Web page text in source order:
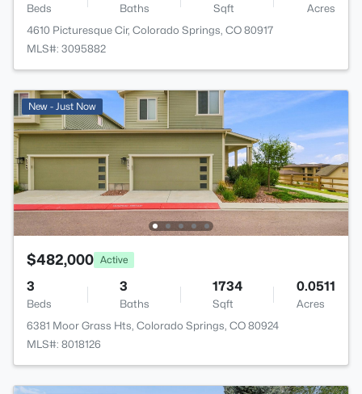
Beds Baths Sqft
Acres
4610 Picturesque Cir, Colorado Springs, CO 80917
MLS#: 3095882
New - Just Now
$482,000 Active
3
Beds
3
Baths
1734
Sqft
0.0511
Acres
6381 Moor Grass Hts, Colorado Springs, CO 80924
MLS#: 8018126